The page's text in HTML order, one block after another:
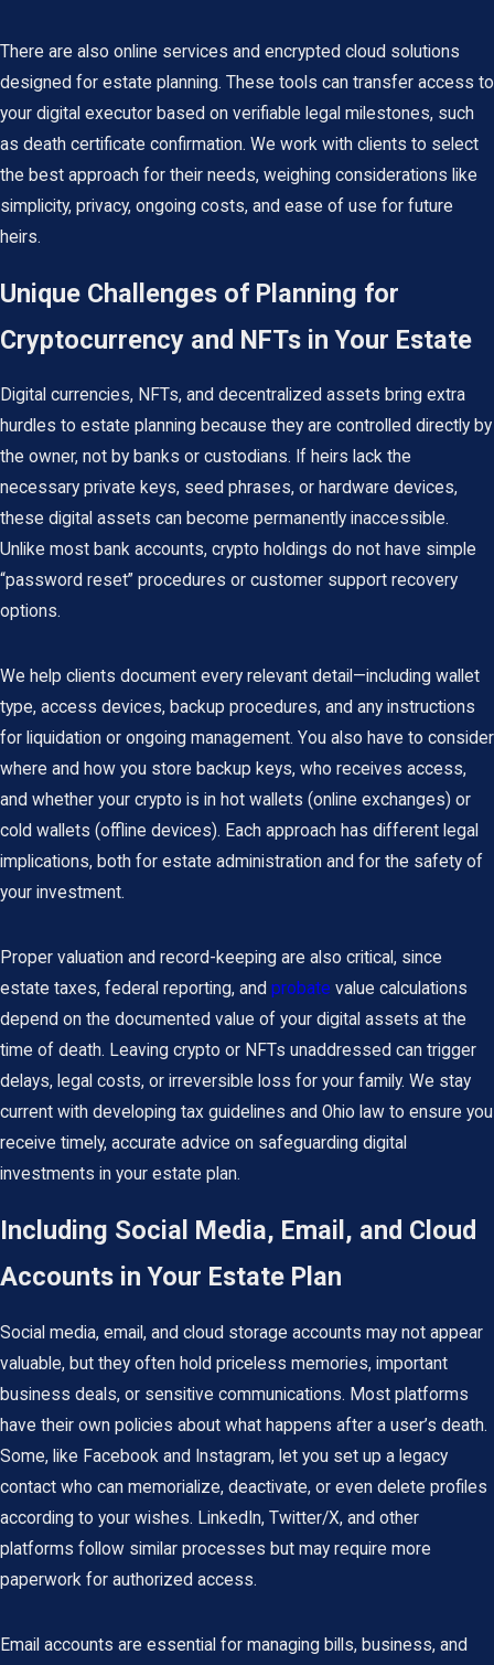
There are also online services and encrypted cloud solutions
designed for estate planning. These tools can transfer access to
your digital executor based on verifiable legal milestones, such
as death certificate confirmation. We work with clients to select
the best approach for their needs, weighing considerations like
simplicity, privacy, ongoing costs, and ease of use for future
heirs.
Unique Challenges of Planning for
Cryptocurrency and NFTs in Your Estate
Digital currencies, NFTs, and decentralized assets bring extra
hurdles to estate planning because they are controlled directly by
the owner, not by banks or custodians. If heirs lack the
necessary private keys, seed phrases, or hardware devices,
these digital assets can become permanently inaccessible.
Unlike most bank accounts, crypto holdings do not have simple
“password reset” procedures or customer support recovery
options.
We help clients document every relevant detail—including wallet
type, access devices, backup procedures, and any instructions
for liquidation or ongoing management. You also have to consider
where and how you store backup keys, who receives access,
and whether your crypto is in hot wallets (online exchanges) or
cold wallets (offline devices). Each approach has different legal
implications, both for estate administration and for the safety of
your investment.
Proper valuation and record-keeping are also critical, since
estate taxes, federal reporting, and probate value calculations
depend on the documented value of your digital assets at the
time of death. Leaving crypto or NFTs unaddressed can trigger
delays, legal costs, or irreversible loss for your family. We stay
current with developing tax guidelines and Ohio law to ensure you
receive timely, accurate advice on safeguarding digital
investments in your estate plan.
Including Social Media, Email, and Cloud
Accounts in Your Estate Plan
Social media, email, and cloud storage accounts may not appear
valuable, but they often hold priceless memories, important
business deals, or sensitive communications. Most platforms
have their own policies about what happens after a user’s death.
Some, like Facebook and Instagram, let you set up a legacy
contact who can memorialize, deactivate, or even delete profiles
according to your wishes. LinkedIn, Twitter/X, and other
platforms follow similar processes but may require more
paperwork for authorized access.
Email accounts are essential for managing bills, business, and